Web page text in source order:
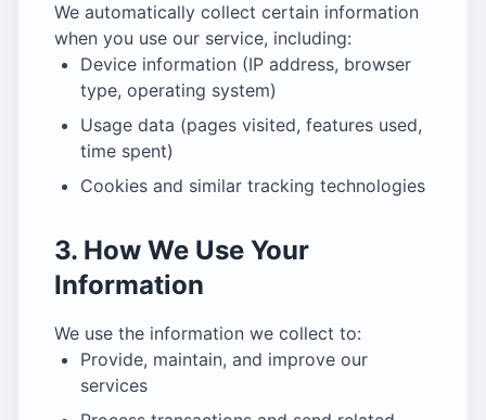
We automatically collect certain information
when you use our service, including:
Device information (IP address, browser
type, operating system)
Usage data (pages visited, features used,
time spent)
Cookies and similar tracking technologies
3. How We Use Your
Information
We use the information we collect to:
Provide, maintain, and improve our
services